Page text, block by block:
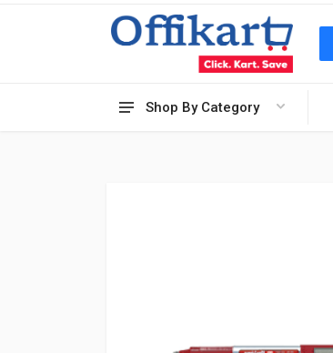
Shop By Category